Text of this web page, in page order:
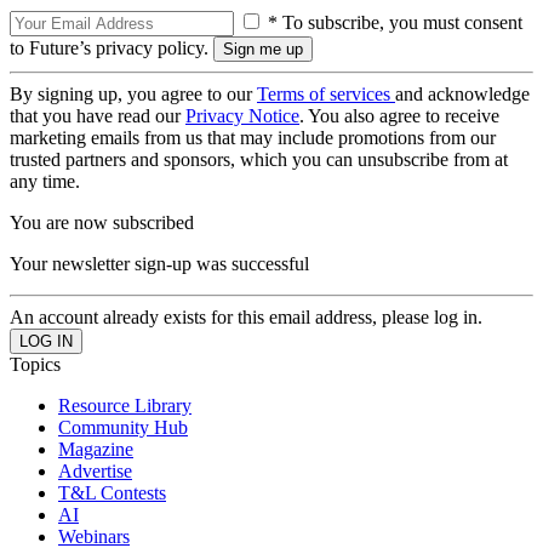
* To subscribe, you must consent
to Future’s privacy policy.
By signing up, you agree to ourTerms of services and acknowledge
that you have read ourPrivacy Notice. You also agree to receive
marketing emails from us that may include promotions from our
trusted partners and sponsors, which you can unsubscribe from at
any time.
You are now subscribed
Your newsletter sign-up was successful
An account already exists for this email address, please log in.
Topics
Resource Library
Community Hub
Magazine
Advertise
T&L Contests
AI
Webinars